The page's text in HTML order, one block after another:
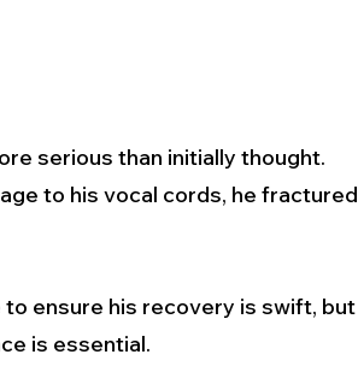
serious than initially thought.
to his vocal cords, he fractured
ensure his recovery is swift, but
is essential.